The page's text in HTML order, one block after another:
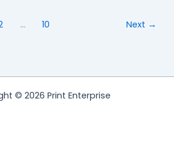
… 10 Next →
© 2026 Print Enterprise